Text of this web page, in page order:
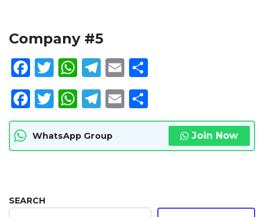
Company #5
Facebook
Twitter
WhatsApp
Telegram
Email
Facebook
Twitter
WhatsApp
Telegram
Email
WhatsApp Group Join Now
SEARCH